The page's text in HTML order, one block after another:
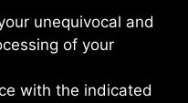
unequivocal and
of your
with the indicated